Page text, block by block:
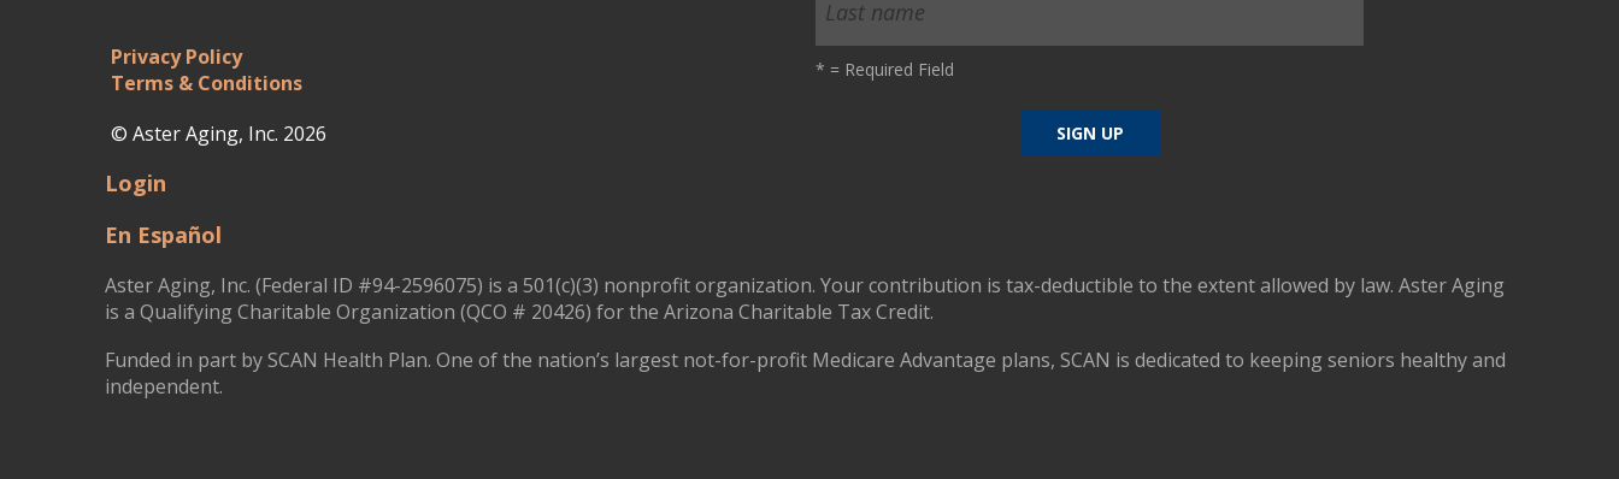
Privacy Policy
Terms & Conditions
© Aster Aging, Inc. 2026
* = Required Field
Login
En Español
Aster Aging, Inc. (Federal ID #94-2596075) is a 501(c)(3) nonprofit organization. Your contribution is tax-deductible to the extent allowed by law. Aster Aging
is a Qualifying Charitable Organization (QCO # 20426) for the Arizona Charitable Tax Credit.
Funded in part by SCAN Health Plan. One of the nation’s largest not-for-profit Medicare Advantage plans, SCAN is dedicated to keeping seniors healthy and
independent.